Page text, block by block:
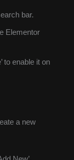
bar.
Elementor
to enable it on
a new